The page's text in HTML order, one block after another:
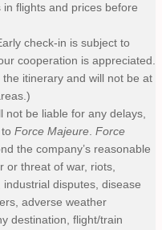
flights and prices before
check-in is subject to
cooperation is appreciated.
itinerary and will not be at
not be liable for any delays,
Force Majeure. Force
the company’s reasonable
or threat of war, riots,
disputes, disease
adverse weather
destination, flight/train